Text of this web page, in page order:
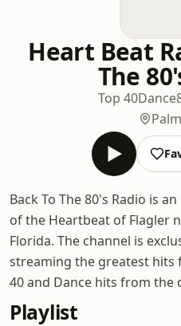
Heart Beat
The
Top 40Dance
Back To The 80's Radio is
of the Heartbeat of Flagler
Florida. The channel is
streaming the greatest hits
40 and Dance hits from the
Playlist